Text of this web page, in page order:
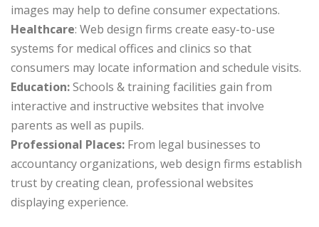
images may help to define consumer expectations.
Healthcare: Web design firms create easy-to-use
systems for medical offices and clinics so that
consumers may locate information and schedule visits.
Education:Schools & training facilities gain from
interactive and instructive websites that involve
parents as well as pupils.
Professional Places: From legal businesses to
accountancy organizations, web design firms establish
trust by creating clean, professional websites
displaying experience.